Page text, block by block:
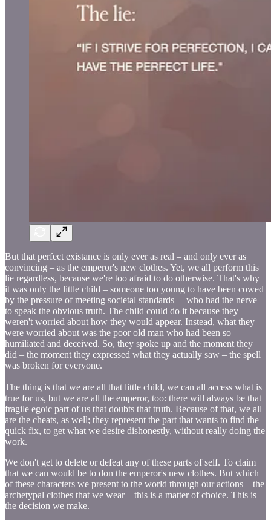
But that perfect existance is only ever as real – and only ever as
convincing – as the emperor's new clothes. Yet, we all perform this
lie regardless, because we're too afraid to do otherwise. That's why
it was only the little child – someone too young to have been cowed
by the pressure of meeting societal standards – who had the nerve
to speak the obvious truth. The child could do it because they
weren't worried about how they would appear. Instead, what they
were worried about was the poor old man who had been so
humiliated and deceived. So, they spoke up and the moment they
did – the moment they expressed what they actually saw – the spell
was broken for everyone.
The thing is that we are all that little child, we can all access what is
true for us, but we are all the emperor, too: there will always be that
fragile egoic part of us that doubts that truth. Because of that, we all
are the cheats, as well; they represent the part that wants to find the
quick fix, to get what we desire dishonestly, without really doing the
work.
We don't get to delete or defeat any of these parts of self. To claim
that we can would be to don the emperor's new clothes. But which
of these characters we present to the world through our actions – the
archetypal clothes that we wear – this is a matter of choice. This is
the decision we make.